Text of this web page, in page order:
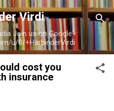
content
Virdi
Join us on Google+:
u/0/+HarbinderVirdi
cost you
insurance